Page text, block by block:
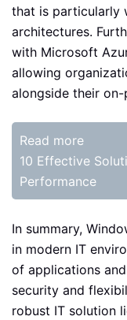
that is particularly
architectures.
with Microsoft
allowing
alongside their
Read more
10 Effective
Performance
In summary,
in modern IT
of applications
security and
robust IT solution